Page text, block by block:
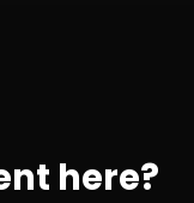
here?